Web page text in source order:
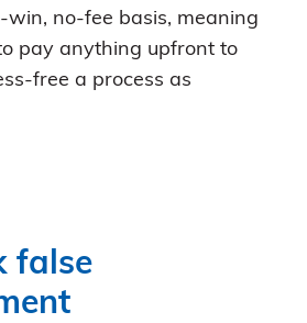
win, no-fee basis, meaning
pay anything upfront to
free a process as
false